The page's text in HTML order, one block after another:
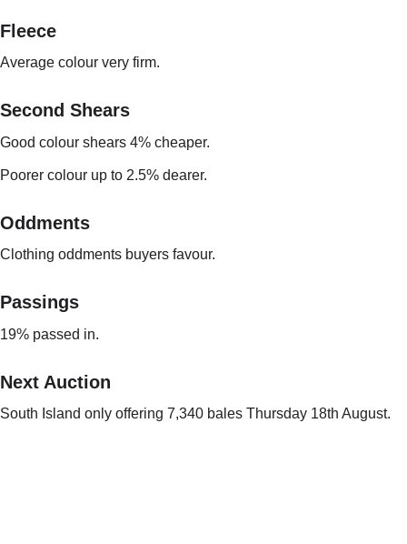
Fleece
Average colour very firm.
Second Shears
Good colour shears 4% cheaper.
Poorer colour up to 2.5% dearer.
Oddments
Clothing oddments buyers favour.
Passings
19% passed in.
Next Auction
South Island only offering 7,340 bales Thursday 18th August.